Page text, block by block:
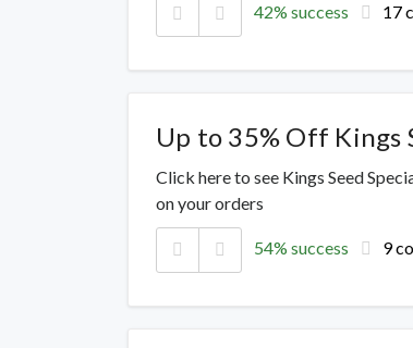
42% success 17
Up to 35% Off Kings
Click here to see Kings Seed
on your orders
54% success 9